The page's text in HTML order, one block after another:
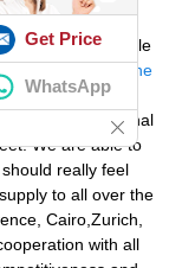
earned an
across the whole
Feeding Machine
,Soccer Ball
for international
We are able to
really feel
to all over the
Cairo,Zurich,
with all
Get Price
WhatsApp